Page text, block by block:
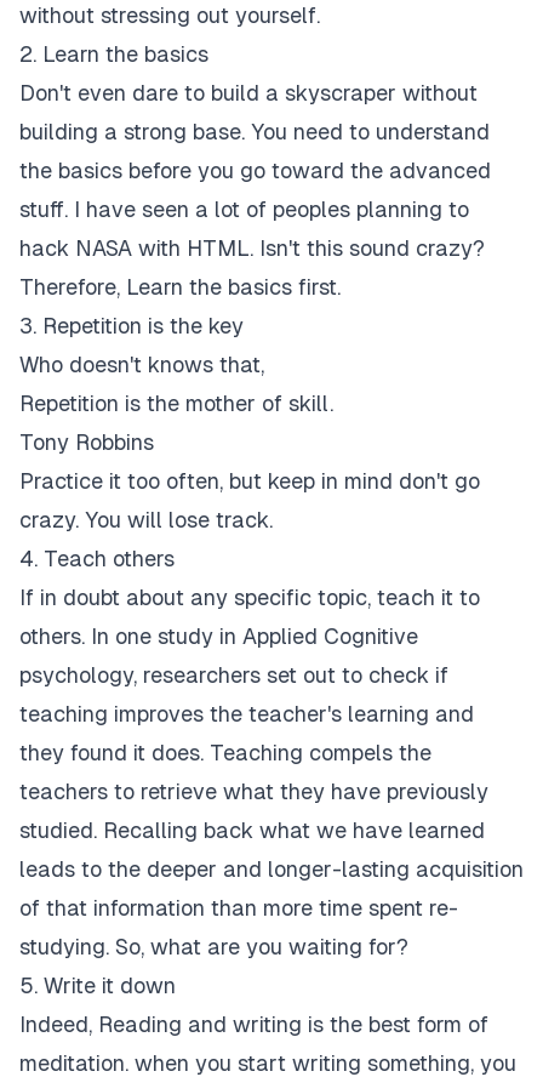
without stressing out yourself.
2. Learn the basics
Don't even dare to build a skyscraper without
building a strong base. You need to understand
the basics before you go toward the advanced
stuff. I have seen a lot of peoples planning to
hack NASA with HTML. Isn't this sound crazy?
Therefore, Learn the basics first.
3. Repetition is the key
Who doesn't knows that,
Repetition is the mother of skill.
Tony Robbins
Practice it too often, but keep in mind don't go
crazy. You will lose track.
4. Teach others
If in doubt about any specific topic, teach it to
others. In one study in Applied Cognitive
psychology, researchers set out to check if
teaching improves the teacher's learning and
they found it does. Teaching compels the
teachers to retrieve what they have previously
studied. Recalling back what we have learned
leads to the deeper and longer-lasting acquisition
of that information than more time spent re-
studying. So, what are you waiting for?
5. Write it down
Indeed, Reading and writing is the best form of
meditation. when you start writing something, you